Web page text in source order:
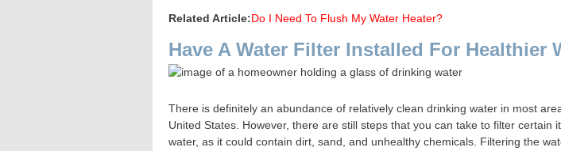
Related Article:Do I Need To Flush My Water Heater?
Have A Water Filter Installed For Healthier
There is definitely an abundance of relatively clean drinking water in most
United States. However, there are still steps that you can take to filter certain
water, as it could contain dirt, sand, and unhealthy chemicals. Filtering the